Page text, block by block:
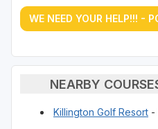
WE NEED YOUR HELP!!! -
NEARBY
Killington Golf Resort -